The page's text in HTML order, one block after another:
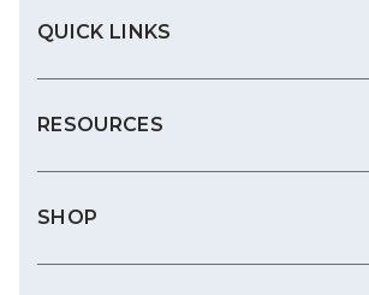
QUICK LINKS
RESOURCES
SHOP